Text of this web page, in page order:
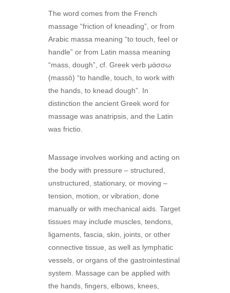
The word comes from the French
massage “friction of kneading”, or from
Arabic massa meaning “to touch, feel or
handle” or from Latin massa meaning
“mass, dough”, cf. Greek verb μάσσω
(massō) “to handle, touch, to work with
the hands, to knead dough”. In
distinction the ancient Greek word for
massage was anatripsis, and the Latin
was frictio.
Massage involves working and acting on
the body with pressure – structured,
unstructured, stationary, or moving –
tension, motion, or vibration, done
manually or with mechanical aids. Target
tissues may include muscles, tendons,
ligaments, fascia, skin, joints, or other
connective tissue, as well as lymphatic
vessels, or organs of the gastrointestinal
system. Massage can be applied with
the hands, fingers, elbows, knees,